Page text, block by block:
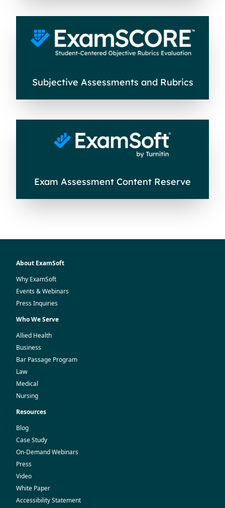
Subjective Assessments and Rubrics
Exam Assessment Content Reserve
About ExamSoft
Why ExamSoft
Events & Webinars
Press Inquiries
Who We Serve
Allied Health
Business
Bar Passage Program
Law
Medical
Nursing
Resources
Blog
Case Study
On-Demand Webinars
Press
Video
White Paper
Accessibility Statement